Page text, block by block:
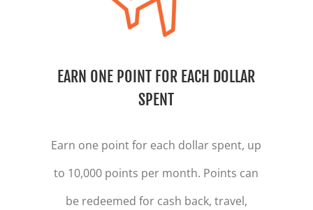
EARN ONE POINT FOR EACH DOLLAR
SPENT
Earn one point for each dollar spent, up
to 10,000 points per month. Points can
be redeemed for cash back, travel,